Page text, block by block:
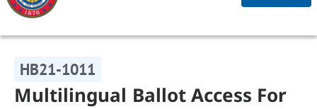
HB21-1011
Multilingual Ballot Access For